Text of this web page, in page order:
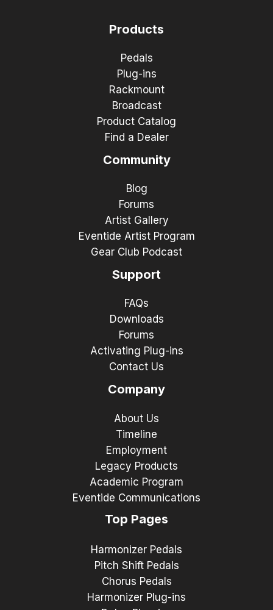
Products
Pedals
Plug-ins
Rackmount
Broadcast
Product Catalog
Find a Dealer
Community
Blog
Forums
Artist Gallery
Eventide Artist Program
Gear Club Podcast
Support
FAQs
Downloads
Forums
Activating Plug-ins
Contact Us
Company
About Us
Timeline
Employment
Legacy Products
Academic Program
Eventide Communications
Top Pages
Harmonizer Pedals
Pitch Shift Pedals
Chorus Pedals
Harmonizer Plug-ins